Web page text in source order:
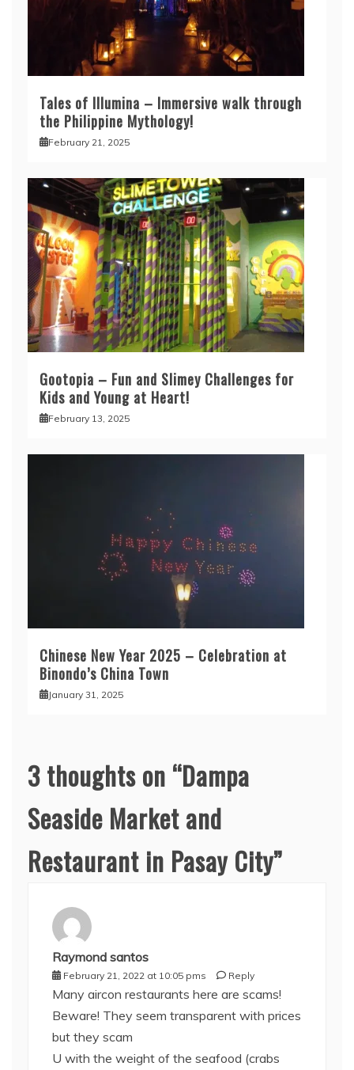
Tales of Illumina – Immersive walk through
the Philippine Mythology!
February 21, 2025
Gootopia – Fun and Slimey Challenges for
Kids and Young at Heart!
February 13, 2025
Chinese New Year 2025 – Celebration at
Binondo’s China Town
January 31, 2025
3 thoughts on “Dampa
Seaside Market and
Restaurant in Pasay City”
Raymond santos
February 21, 2022 at 10:05 pms Reply
Many aircon restaurants here are scams!
Beware! They seem transparent with prices
but they scam
U with the weight of the seafood (crabs